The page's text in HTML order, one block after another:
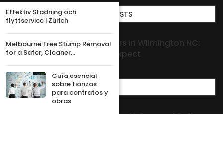
TOP POSTS
Roof Leak Repair Contractors in Wilmington NC:
When to Call and What to Expect
MOST POPULAR
How USA Companies Building AI-Powered Software
Effektiv Städning och
flyttservice i Zürich
Melbourne Tree Stump Removal
for a Safer, Cleaner...
Guía esencial
sobre fianzas
para contratos y
obras